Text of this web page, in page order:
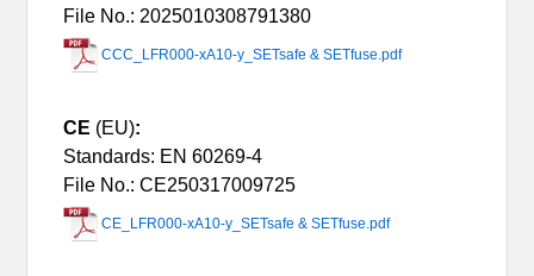
File No.: 2025010308791380
CCC_LFR000-xA10-y_SETsafe & SETfuse.pdf
CE (EU):
Standards: EN 60269-4
File No.: CE250317009725
CE_LFR000-xA10-y_SETsafe & SETfuse.pdf